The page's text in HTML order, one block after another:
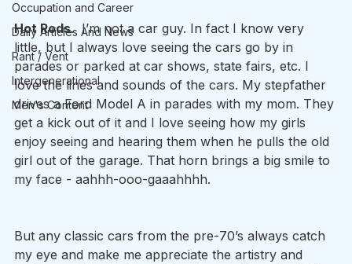
Occupation and Career
Daily Articles And News
Rant / Vent
Intergenerational
Men's Content
Hot Rods.  I’m not a car guy. In fact I know very
little, but I always love seeing the cars go by in
parades or parked at car shows, state fairs, etc. I
love the lines and sounds of the cars. My stepfather
drives a Ford Model A in parades with my mom. They
get a kick out of it and I love seeing how my girls
enjoy seeing and hearing them when he pulls the old
girl out of the garage. That horn brings a big smile to
my face - aahhh-ooo-gaaahhhh.
But any classic cars from the pre-70’s always catch
my eye and make me appreciate the artistry and